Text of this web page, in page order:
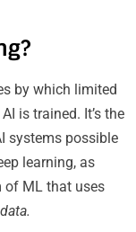
by which limited
is trained. It’s the
systems possible
learning, as
of ML that uses